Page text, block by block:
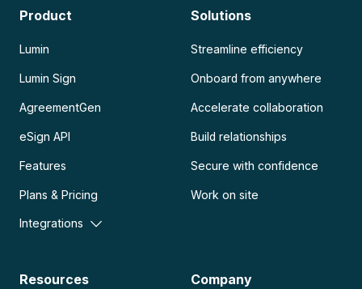
Product
Lumin
Lumin Sign
AgreementGen
eSign API
Features
Plans & Pricing
Integrations
Solutions
Streamline efficiency
Onboard from anywhere
Accelerate collaboration
Build relationships
Secure with confidence
Work on site
Resources Company